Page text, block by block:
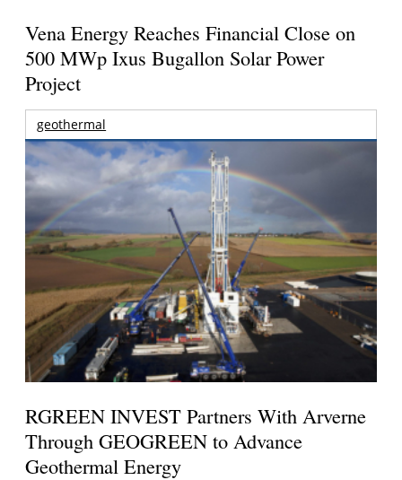
Vena Energy Reaches Financial Close on
500 MWp Ixus Bugallon Solar Power
Project
geothermal
RGREEN INVEST Partners With Arverne
Through GEOGREEN to Advance
Geothermal Energy